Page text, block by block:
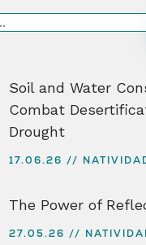
Soil and Water
Combat
Drought
17.06.26
The Power of
27.05.26